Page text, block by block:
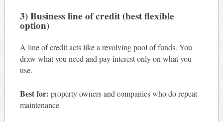
3) Business line of credit (best flexible
option)
A line of credit acts like a revolving pool of funds. You
draw what you need and pay interest only on what you
use.
Best for: property owners and companies who do repeat
maintenance